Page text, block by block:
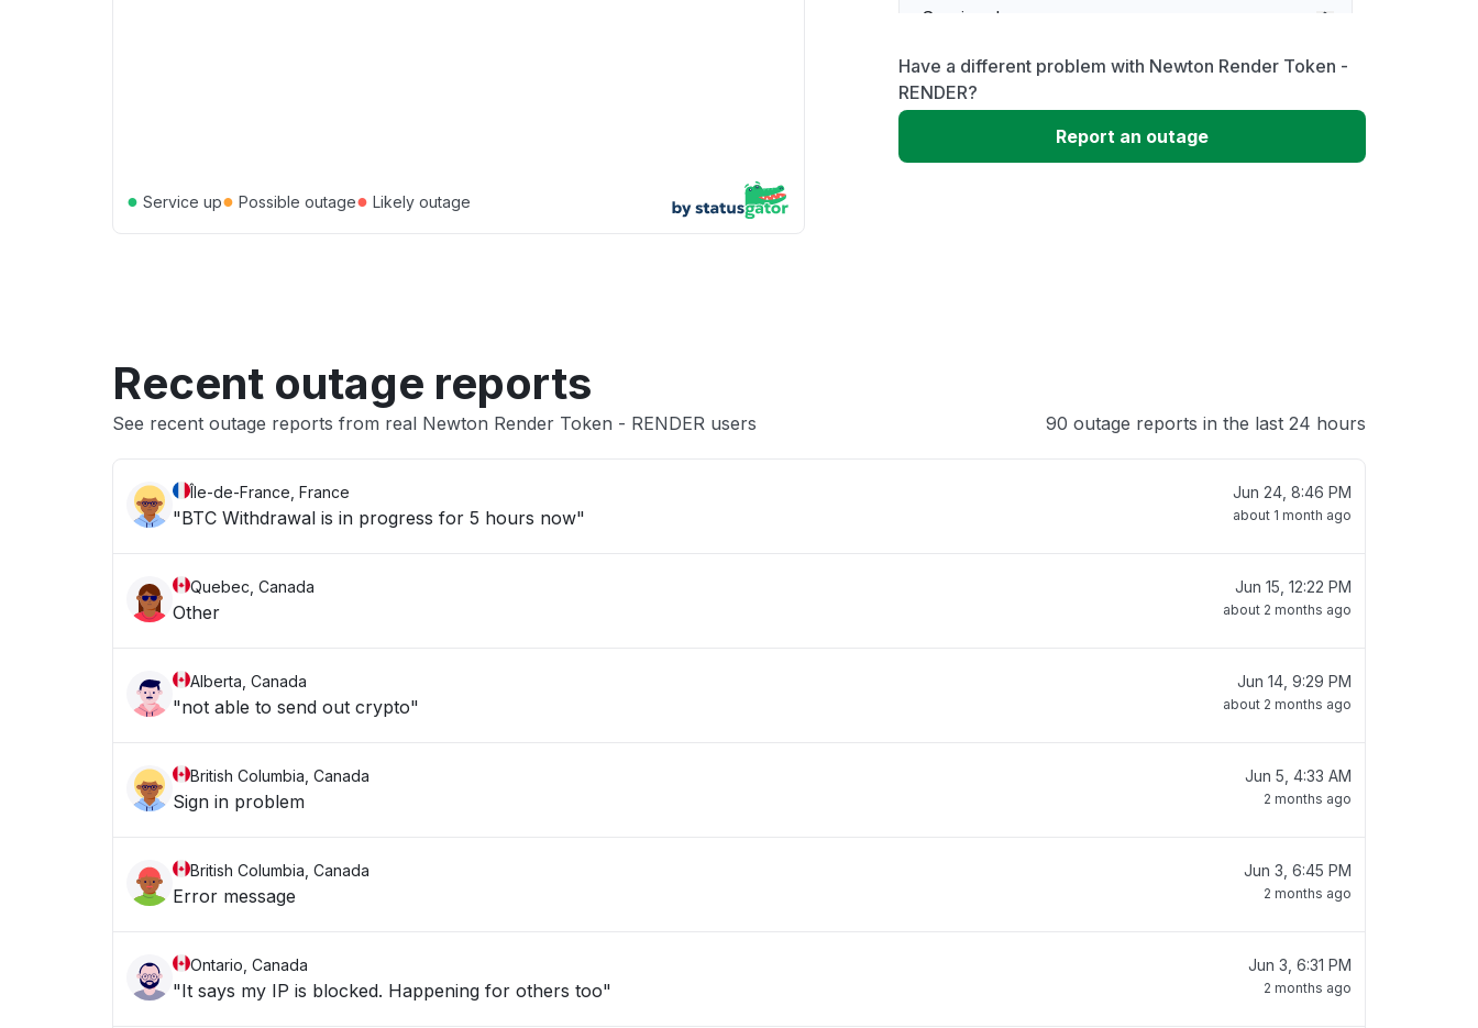
● Service up● Possible outage● Likely outage
Service down
Slow performance
Unable to download
Have a different problem with Newton Render Token -
RENDER?
Report an outage
Recent outage reports
See recent outage reports from real Newton Render Token - RENDER users 90 outage reports in the last 24 hours
Île-de-France, France
"BTC Withdrawal is in progress for 5 hours now"
Jun 24, 8:46 PM
about 1 month ago
Quebec, Canada
Other
Jun 15, 12:22 PM
about 2 months ago
Alberta, Canada
"not able to send out crypto"
Jun 14, 9:29 PM
about 2 months ago
British Columbia, Canada
Sign in problem
Jun 5, 4:33 AM
2 months ago
British Columbia, Canada
Error message
Jun 3, 6:45 PM
2 months ago
Ontario, Canada
"It says my IP is blocked. Happening for others too"
Jun 3, 6:31 PM
2 months ago